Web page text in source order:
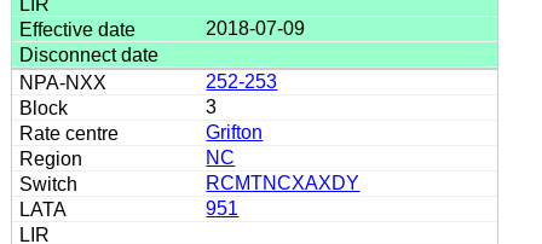
2018-07-09
252-253
3
Grifton
NC
RCMTNCXAXDY
951